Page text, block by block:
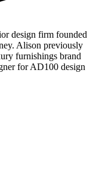
design firm founded
Alison previously
furnishings brand
for AD100 design